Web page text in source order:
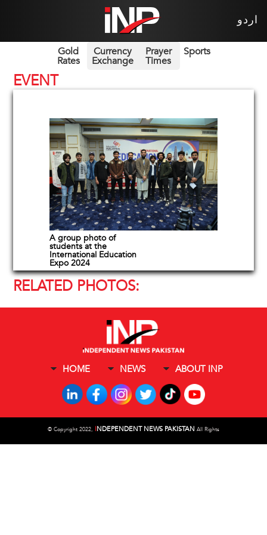
اردو
Gold
Rates
Currency
Exchange
Prayer
Times
Sports
EVENT
A group photo of
students at the
International Education
Expo 2024
RELATED PHOTOS:
HOME NEWS ABOUT INP
© Copyright 2022, INDEPENDENT NEWS PAKISTAN All Rights